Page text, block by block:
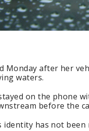
Monday after her
waters.
on the phone
before the
identity has not been